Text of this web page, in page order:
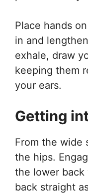
Place hands
in and
exhale, draw
keeping them
your ears.
Getting
From the wide
the hips.
the lower back
back straight